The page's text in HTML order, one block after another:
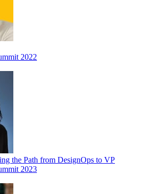
2022
the Path from DesignOps to VP
2023